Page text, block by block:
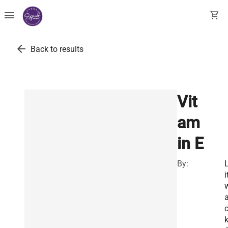
menu shopping_cart
arrow_back Back to results
Vit
am
in E
By:
c